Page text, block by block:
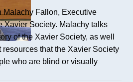
Malachy Fallon, Executive
Xavier Society. Malachy talks
of the Xavier Society, as well
resources that the Xavier Society
who are blind or visually